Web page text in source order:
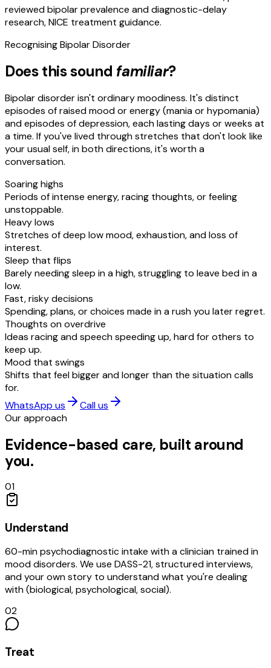
reviewed bipolar prevalence and diagnostic-delay
research, NICE treatment guidance.
RecognisingBipolar Disorder
Does this sound familiar?
Bipolar disorder isn't ordinary moodiness. It's distinct
episodes of raised mood or energy (mania or hypomania)
and episodes of depression, each lasting days or weeks at
a time. If you've lived through stretches that don't look like
your usual self, in both directions, it's worth a
conversation.
Soaring highs
Periods of intense energy, racing thoughts, or feeling
unstoppable.
Heavy lows
Stretches of deep low mood, exhaustion, and loss of
interest.
Sleep that flips
Barely needing sleep in a high, struggling to leave bed in a
low.
Fast, risky decisions
Spending, plans, or choices made in a rush you later regret.
Thoughts on overdrive
Ideas racing and speech speeding up, hard for others to
keep up.
Mood that swings
Shifts that feel bigger and longer than the situation calls
for.
WhatsApp us
Call us
Our approach
Evidence-based care, built around
you.
01
Understand
60-min psychodiagnostic intake with a clinician trained in
mood disorders. We use DASS-21, structured interviews,
and your own story to understand what you're dealing
with (biological, psychological, social).
02
Treat